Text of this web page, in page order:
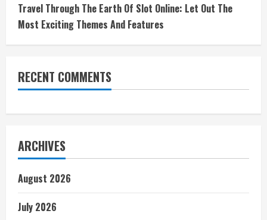
Travel Through The Earth Of Slot Online: Let Out The
Most Exciting Themes And Features
RECENT COMMENTS
ARCHIVES
August 2026
July 2026